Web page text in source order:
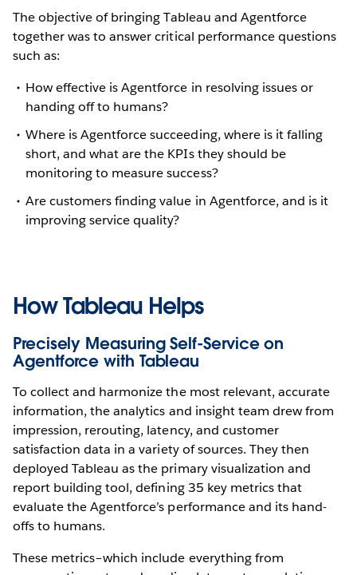
The objective of bringing Tableau and Agentforce
together was to answer critical performance questions
such as:
How effective is Agentforce in resolving issues or
handing off to humans?
Where is Agentforce succeeding, where is it falling
short, and what are the KPIs they should be
monitoring to measure success?
Are customers finding value in Agentforce, and is it
improving service quality?
How Tableau Helps
Precisely Measuring Self-Service on
Agentforce with Tableau
To collect and harmonize the most relevant, accurate
information, the analytics and insight team drew from
impression, rerouting, latency, and customer
satisfaction data in a variety of sources. They then
deployed Tableau as the primary visualization and
report building tool, defining 35 key metrics that
evaluate the Agentforce’s performance and its hand-
offs to humans.
These metrics–which include everything from